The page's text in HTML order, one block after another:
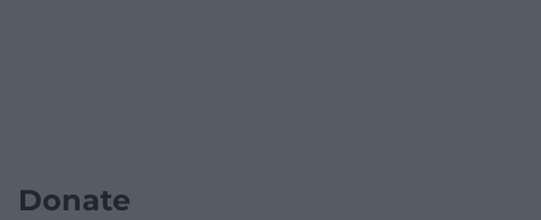
Donate